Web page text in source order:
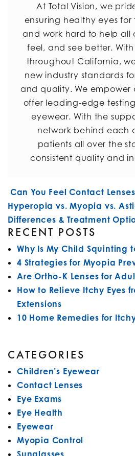
At Total Vision, we
ensuring healthy eyes
and work hard to help all
feel, and see better.
throughout California,
new industry standards
and quality. We empower
offer leading-edge
eyewear. With the
network behind each
patients all over the
consistent quality and
POST NAVIGATION
Can You Feel Contact
Hyperopia vs. Myopia vs.
Differences & Treatment
RECENT POSTS
Why Is My Child Squinting
4 Strategies for Myopia
Are Ortho-K Lenses for
How to Relieve Itchy Eyes
Extensions
10 Home Remedies for
CATEGORIES
Children’s Eyewear
Contact Lenses
Eye Exams
Eye Health
Eyewear
Myopia Control